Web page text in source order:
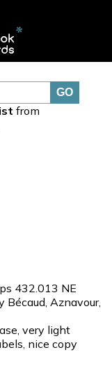
from
432.013 NE
Bécaud, Aznavour,
very light
nice copy